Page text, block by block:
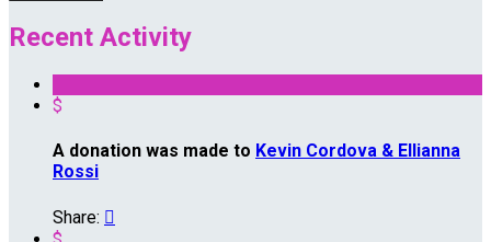
Recent Activity
$
A donation was made to Kevin Cordova & Ellianna
Rossi
Share: 